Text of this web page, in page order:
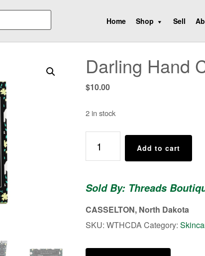
Home Shop Sell
Darling Hand
$10.00
2 in stock
Hand
Cream
Add to cart
Sold By: Threads
CASSELTON, North Dakota
SKU: WTHCDACategory: